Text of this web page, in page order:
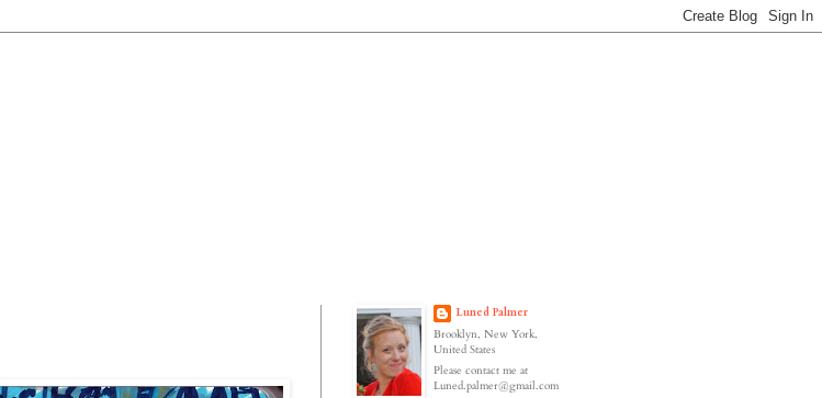
Luned Palmer
Brooklyn, New York,
United States
Please contact me at
Luned.palmer@gmail.com